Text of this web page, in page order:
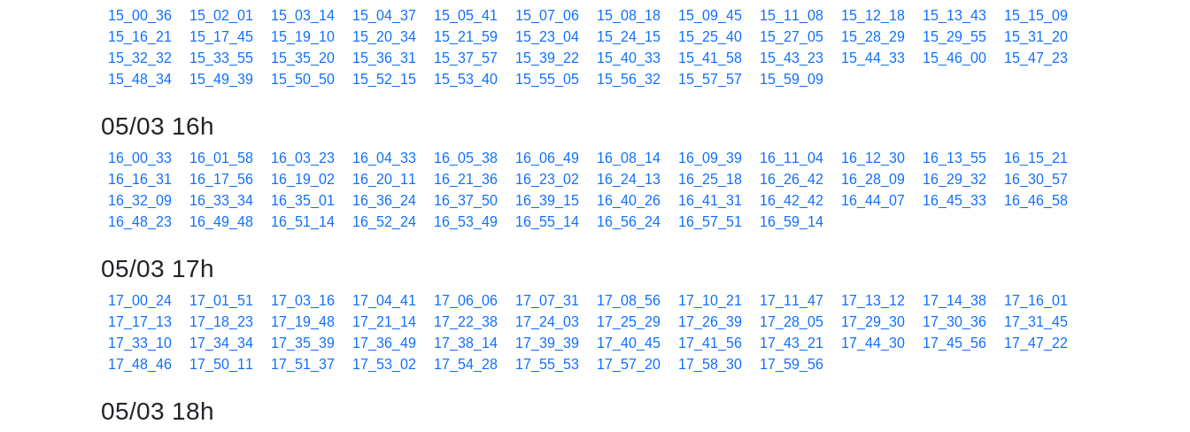
15_00_36 15_02_01 15_03_14 15_04_37 15_05_41 15_07_06 15_08_18 15_09_45 15_11_08 15_12_18 15_13_43
15_15_09
15_16_21
15_17_45 15_19_10 15_20_34 15_21_59 15_23_04 15_24_15 15_25_40 15_27_05 15_28_29 15_29_55
15_31_20
15_32_32
15_33_55 15_35_20 15_36_31 15_37_57 15_39_22 15_40_33 15_41_58 15_43_23 15_44_33 15_46_00
15_47_23
15_48_34
15_49_39 15_50_50 15_52_15 15_53_40 15_55_05 15_56_32 15_57_57 15_59_09
05/03 16h
16_00_33 16_01_58 16_03_23 16_04_33 16_05_38 16_06_49 16_08_14 16_09_39 16_11_04 16_12_30 16_13_55
16_15_21
16_16_31
16_17_56 16_19_02 16_20_11 16_21_36 16_23_02 16_24_13 16_25_18 16_26_42 16_28_09 16_29_32
16_30_57
16_32_09
16_33_34 16_35_01 16_36_24 16_37_50 16_39_15 16_40_26 16_41_31 16_42_42 16_44_07 16_45_33
16_46_58
16_48_23
16_49_48 16_51_14 16_52_24 16_53_49 16_55_14 16_56_24 16_57_51 16_59_14
05/03 17h
17_00_24 17_01_51 17_03_16 17_04_41 17_06_06 17_07_31 17_08_56 17_10_21 17_11_47 17_13_12 17_14_38
17_16_01
17_17_13
17_18_23 17_19_48 17_21_14 17_22_38 17_24_03 17_25_29 17_26_39 17_28_05 17_29_30 17_30_36
17_31_45
17_33_10
17_34_34 17_35_39 17_36_49 17_38_14 17_39_39 17_40_45 17_41_56 17_43_21 17_44_30 17_45_56
17_47_22
17_48_46
17_50_11 17_51_37 17_53_02 17_54_28 17_55_53 17_57_20 17_58_30 17_59_56
05/03 18h